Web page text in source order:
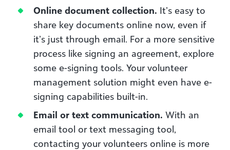
Online document collection. It’s easy to
share key documents online now, even if
it’s just through email. For a more sensitive
process like signing an agreement, explore
some e-signing tools. Your volunteer
management solution might even have e-
signing capabilities built-in.
Email or text communication. With an
email tool or text messaging tool,
contacting your volunteers online is more